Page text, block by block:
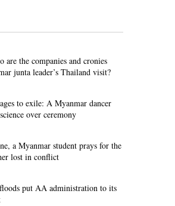
are the companies and cronies
junta leader’s Thailand visit?
to exile: A Myanmar dancer
over ceremony
a Myanmar student prays for the
lost in conflict
put AA administration to its